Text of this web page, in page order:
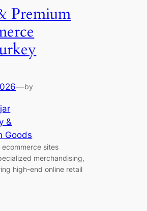
Premium
—by
&
Goods
sites
merchandising,
high-end online retail